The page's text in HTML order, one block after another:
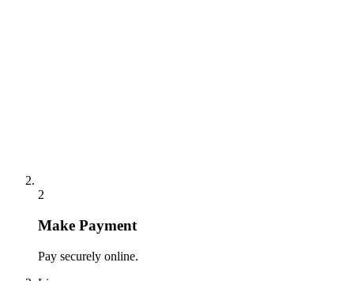
2
Make Payment
Pay securely online.